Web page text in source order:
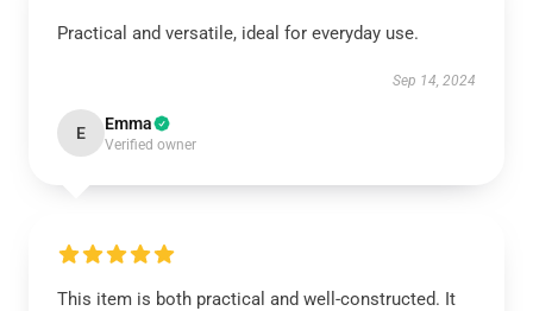
Practical and versatile, ideal for everyday use.
Sep 14, 2024
E Emma
Verified owner
This item is both practical and well-constructed. It